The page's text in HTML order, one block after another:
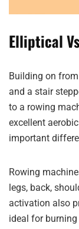
Elliptical
Building on
and a stair
to a rowing
excellent
important
Rowing
legs, back,
activation also
ideal for